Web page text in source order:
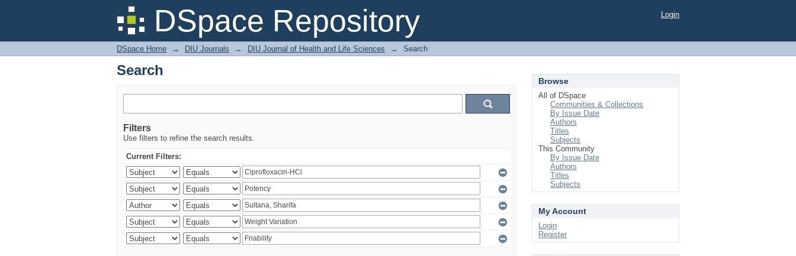
DSpace Repository
Search Login
DSpace Home → DIU Journals → DIU Journal of Health and Life Sciences → Search
Search
Filters
Use filters to refine the search results.
Current Filters:
Browse
All of DSpace
Communities & Collections
By Issue Date
Authors
Titles
Subjects
This Community
By Issue Date
Authors
Titles
Subjects
My Account
Login
Register